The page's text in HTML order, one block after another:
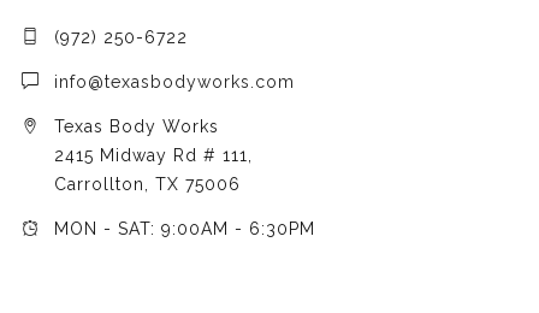
(972) 250-6722
info@texasbodyworks.com
Texas Body Works
2415 Midway Rd # 111,
Carrollton, TX 75006
MON - SAT: 9:00AM - 6:30PM